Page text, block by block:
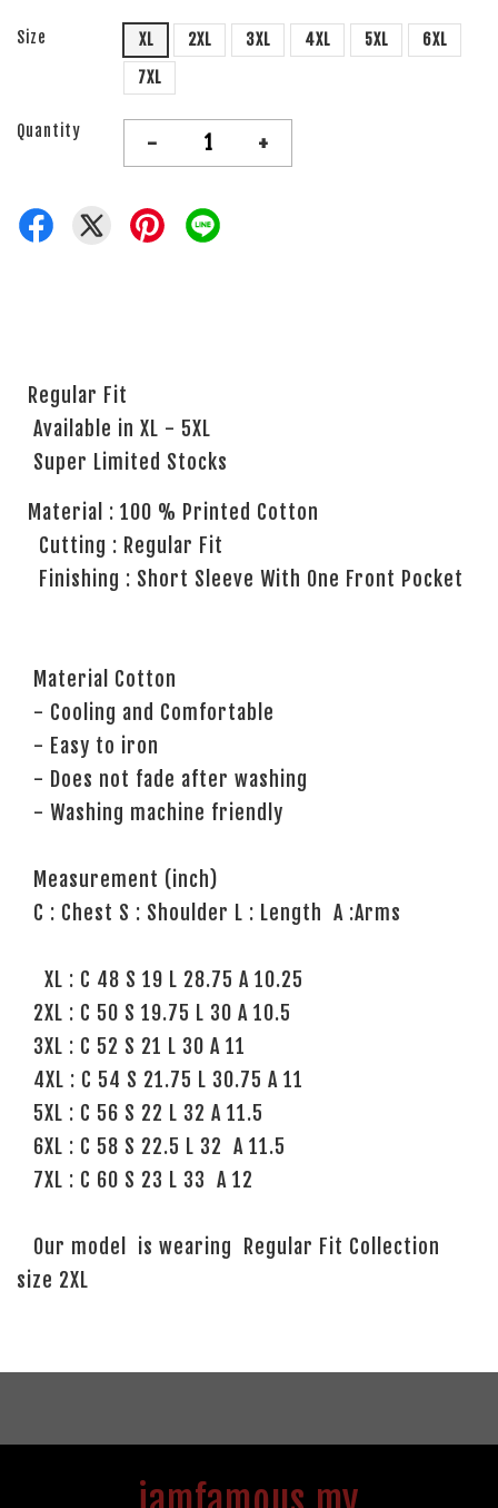
Size XL 2XL 3XL 4XL 5XL
6XL
7XL
Quantity - +
Regular Fit
Available in XL - 5XL
Super Limited Stocks
Material : 100 % Printed Cotton
Cutting : Regular Fit
Finishing : Short Sleeve With One Front Pocket
Material Cotton
- Cooling and Comfortable
- Easy to iron
- Does not fade after washing
- Washing machine friendly
Measurement (inch)
C : Chest S : Shoulder L : Length A :Arms
XL : C 48 S 19 L 28.75 A 10.25
2XL : C 50 S 19.75 L 30 A 10.5
3XL : C 52 S 21 L 30 A 11
4XL : C 54 S 21.75 L 30.75 A 11
5XL : C 56 S 22 L 32 A 11.5
6XL : C 58 S 22.5 L 32 A 11.5
7XL : C 60 S 23 L 33 A 12
Our model is wearing Regular Fit Collection
size 2XL